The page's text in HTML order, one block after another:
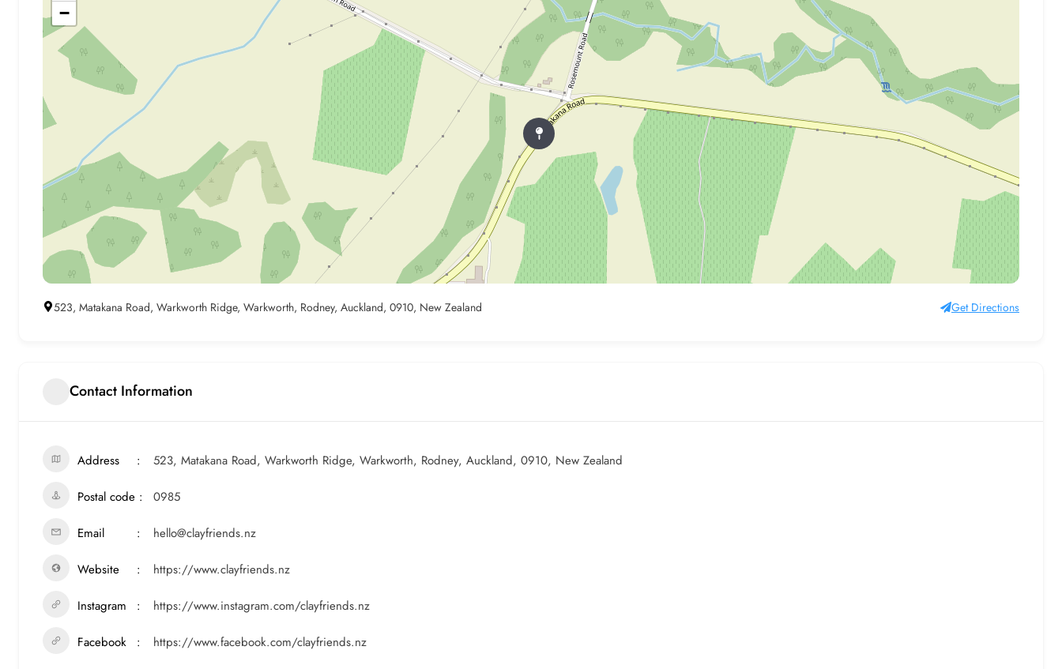
−
523, Matakana Road, Warkworth Ridge, Warkworth, Rodney, Auckland, 0910, New Zealand Get Directions
Contact Information
Address 523, Matakana Road, Warkworth Ridge, Warkworth, Rodney, Auckland, 0910, New Zealand
Postal code 0985
Email hello@clayfriends.nz
Website https://www.clayfriends.nz
Instagram https://www.instagram.com/clayfriends.nz
Facebook https://www.facebook.com/clayfriends.nz